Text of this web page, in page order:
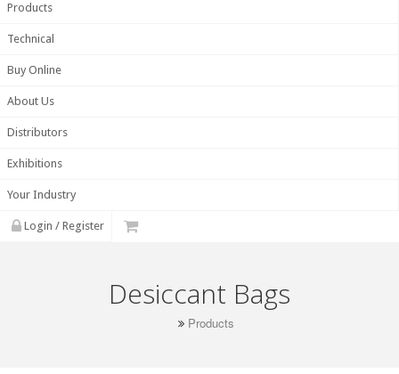
Products
Technical
Buy Online
About Us
Distributors
Exhibitions
Your Industry
Login / Register
Desiccant Bags
Products